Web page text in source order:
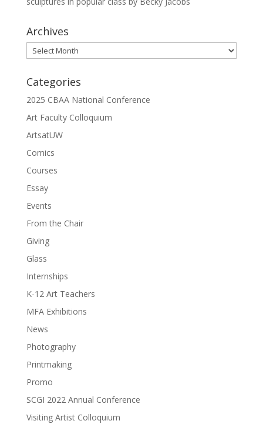
Archives
Archives
Categories
2025 CBAA National Conference
Art Faculty Colloquium
ArtsatUW
Comics
Courses
Essay
Events
From the Chair
Giving
Glass
Internships
K-12 Art Teachers
MFA Exhibitions
News
Photography
Printmaking
Promo
SCGI 2022 Annual Conference
Visiting Artist Colloquium